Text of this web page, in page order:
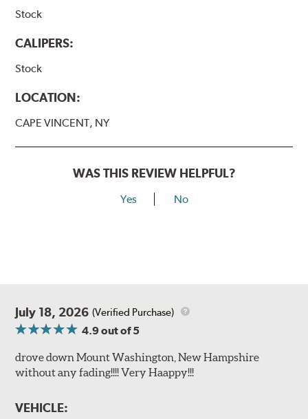
Stock
CALIPERS:
Stock
LOCATION:
CAPE VINCENT, NY
WAS THIS REVIEW HELPFUL?
Yes No
July 18, 2026 (Verified Purchase)
4.9out of 5
drove down Mount Washington, New Hampshire
without any fading!!!! Very Haappy!!!
VEHICLE: